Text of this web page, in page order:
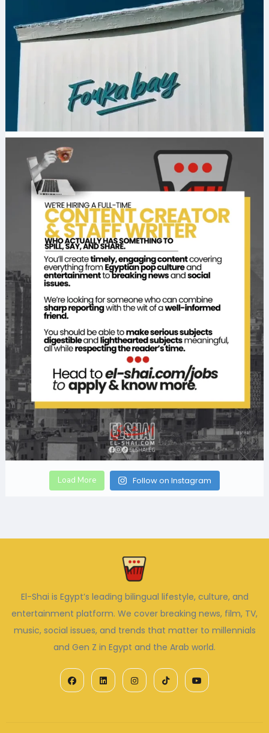
Load More Follow on Instagram
El-Shai is Egypt’s leading bilingual lifestyle, culture, and
entertainment platform. We cover breaking news, film, TV,
music, social issues, and trends that matter to millennials
and Gen Z in Egypt and the Arab world.